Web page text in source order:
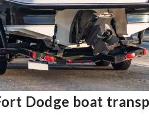
Dodge boat